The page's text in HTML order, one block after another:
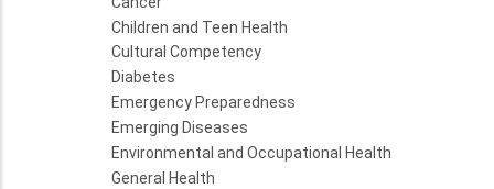
Children and Teen Health
Cultural Competency
Diabetes
Emergency Preparedness
Emerging Diseases
Environmental and Occupational Health
General Health